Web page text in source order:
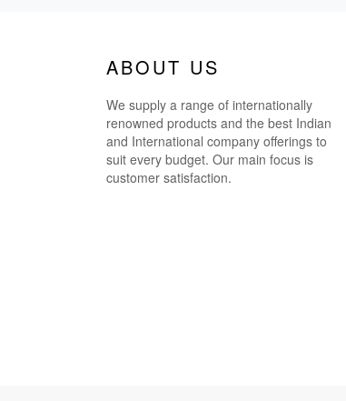
ABOUT US
We supply a range of internationally
renowned products and the best Indian
and International company offerings to
suit every budget. Our main focus is
customer satisfaction.